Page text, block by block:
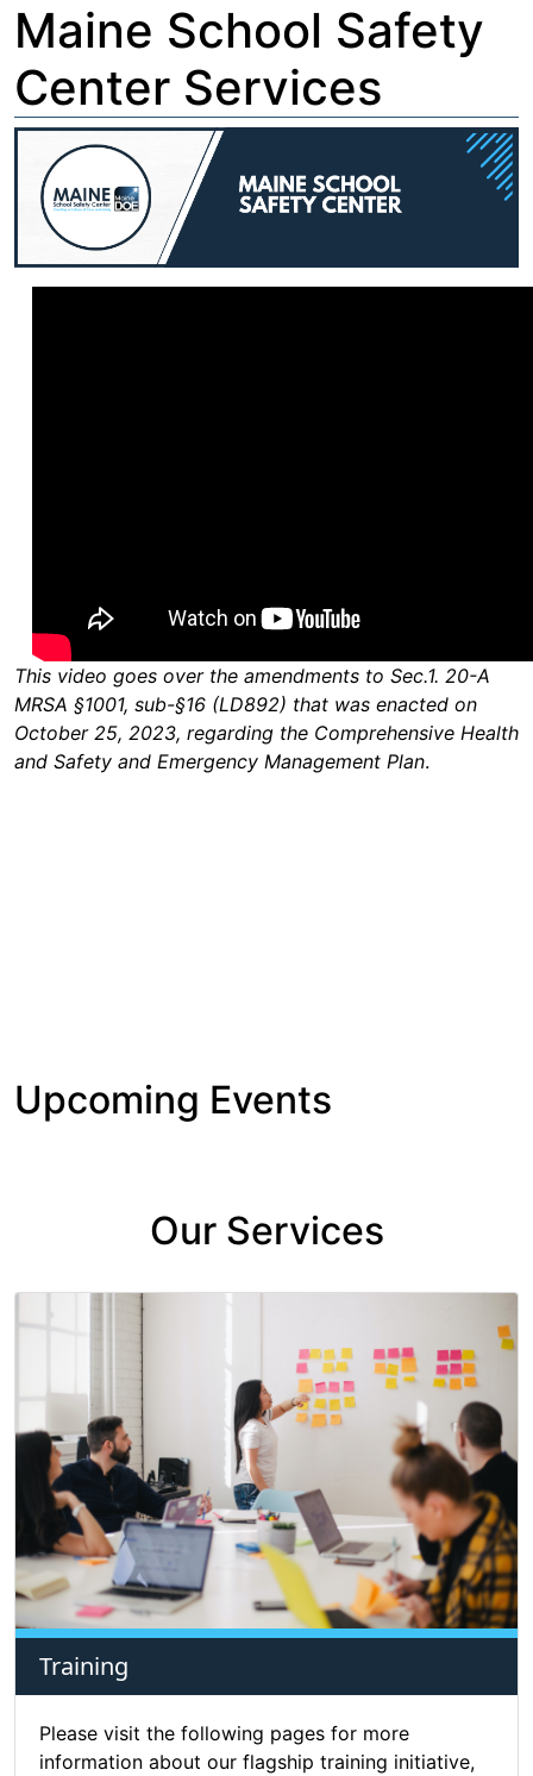
Maine School Safety
Center Services
This video goes over the amendments to Sec.1. 20-A
MRSA §1001, sub-§16 (LD892) that was enacted on
October 25, 2023, regarding the Comprehensive Health
and Safety and Emergency Management Plan.
Upcoming Events
Our Services
Training
Please visit the following pages for more
information about our flagship training initiative,